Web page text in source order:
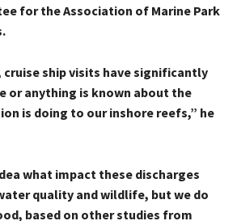
for the Association of Marine Park
cruise ship visits have significantly
or anything is known about the
is doing to our inshore reefs,” he
what impact these discharges
quality and wildlife, but we do
based on other studies from